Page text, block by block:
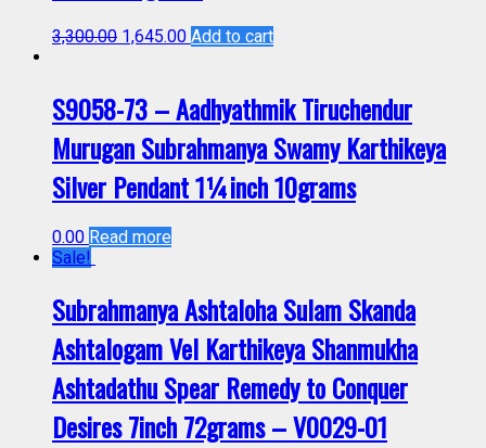
3,300.00 1,645.00 Add to cart
S9058-73 – Aadhyathmik Tiruchendur
Murugan Subrahmanya Swamy Karthikeya
Silver Pendant 1¼inch 10grams
0.00 Read more
Sale!
Subrahmanya Ashtaloha Sulam Skanda
Ashtalogam Vel Karthikeya Shanmukha
Ashtadathu Spear Remedy to Conquer
Desires 7inch 72grams – V0029-01